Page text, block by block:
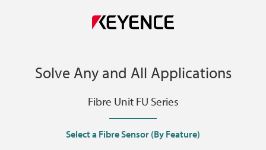
Solve Any and All Applications
Fibre Unit FU Series
Select a Fibre Sensor (By Feature)